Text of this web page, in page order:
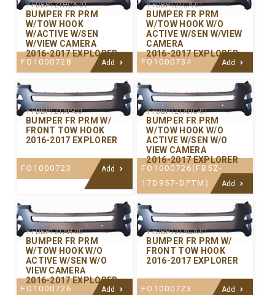
Y-FDBP121HCA-01
BUMPER FR PRM
W/TOW HOOK
W/ACTIVE W/SEN
W/VIEW CAMERA
2016-2017 EXPLORER
FO1000728 Add
Y-FDBP121CA-01
BUMPER FR PRM
W/TOW HOOK W/O
ACTIVE W/SEN W/VIEW
CAMERA
2016-2017 EXPLORER
FO1000734 Add
Y-FDBP121AP-00
BUMPER FR PRM W/
FRONT TOW HOOK
2016-2017 EXPLORER
FO1000723 Add
Y-FDBP121AHC-01
BUMPER FR PRM
W/TOW HOOK W/O
ACTIVE W/SEN W/O
VIEW CAMERA
2016-2017 EXPLORER
FO1000726(FB5Z-
17D957-DPTM)
Add
Y-FDBP121AH-00
BUMPER FR PRM
W/TOW HOOK W/O
ACTIVE W/SEN W/O
VIEW CAMERA
2016-2017 EXPLORER
FO1000726 Add
Y-FDBP121ACA-01
BUMPER FR PRM W/
FRONT TOW HOOK
2016-2017 EXPLORER
FO1000723 Add